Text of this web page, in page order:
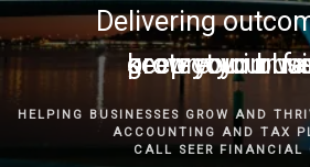
Delivering
grow your
keep you in
protect your
secure your
HELPING BUSINESSES GROW AND
ACCOUNTING AND TAX
CALL SEER FINANCIAL